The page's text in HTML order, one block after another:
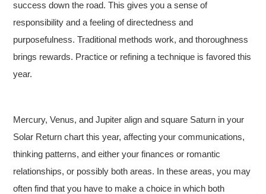
success down the road. This gives you a sense of
responsibility and a feeling of directedness and
purposefulness. Traditional methods work, and thoroughness
brings rewards. Practice or refining a technique is favored this
year.
Mercury, Venus, and Jupiter align and square Saturn in your
Solar Return chart this year, affecting your communications,
thinking patterns, and either your finances or romantic
relationships, or possibly both areas. In these areas, you may
often find that you have to make a choice in which both